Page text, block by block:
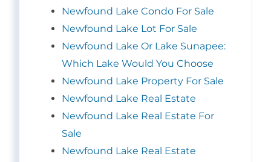
Newfound Lake Condo For Sale
Newfound Lake Lot For Sale
Newfound Lake Or Lake Sunapee:
Which Lake Would You Choose
Newfound Lake Property For Sale
Newfound Lake Real Estate
Newfound Lake Real Estate For
Sale
Newfound Lake Real Estate